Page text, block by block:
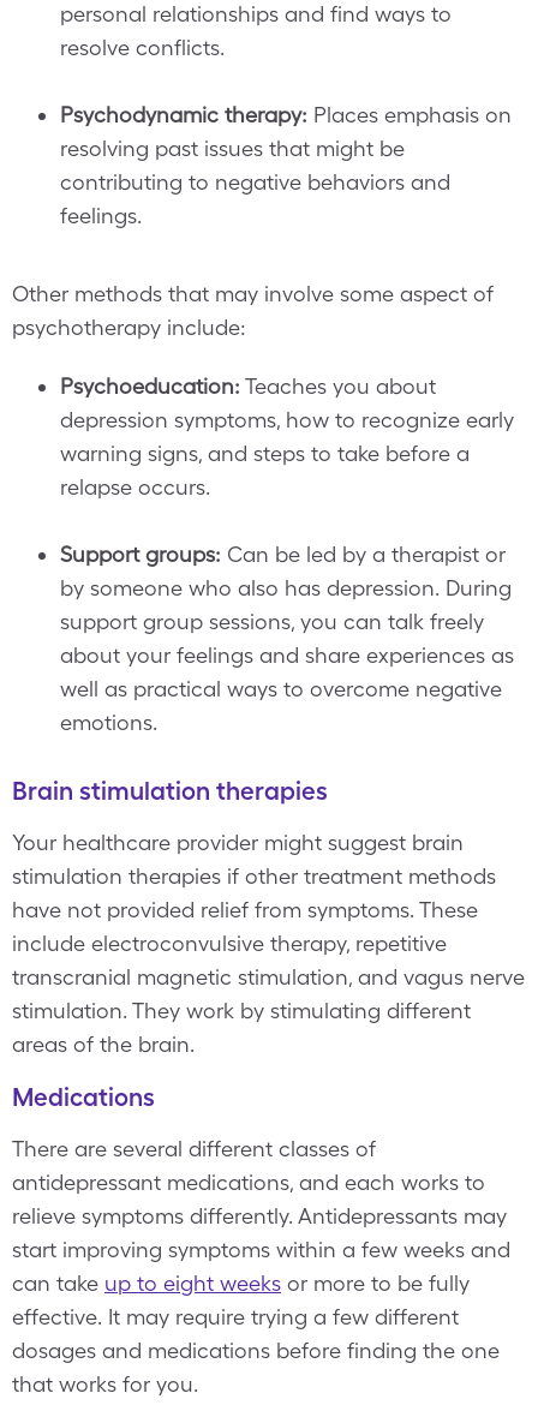
personal relationships and find ways to
resolve conflicts.
Psychodynamic therapy: Places emphasis on
resolving past issues that might be
contributing to negative behaviors and
feelings.
Other methods that may involve some aspect of
psychotherapy include:
Psychoeducation: Teaches you about
depression symptoms, how to recognize early
warning signs, and steps to take before a
relapse occurs.
Support groups: Can be led by a therapist or
by someone who also has depression. During
support group sessions, you can talk freely
about your feelings and share experiences as
well as practical ways to overcome negative
emotions.
Brain stimulation therapies
Your healthcare provider might suggest brain
stimulation therapies if other treatment methods
have not provided relief from symptoms. These
include electroconvulsive therapy, repetitive
transcranial magnetic stimulation, and vagus nerve
stimulation. They work by stimulating different
areas of the brain.
Medications
There are several different classes of
antidepressant medications, and each works to
relieve symptoms differently. Antidepressants may
start improving symptoms within a few weeks and
can take up to eight weeks or more to be fully
effective. It may require trying a few different
dosages and medications before finding the one
that works for you.